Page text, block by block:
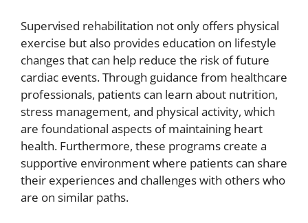
Supervised rehabilitation not only offers physical
exercise but also provides education on lifestyle
changes that can help reduce the risk of future
cardiac events. Through guidance from healthcare
professionals, patients can learn about nutrition,
stress management, and physical activity, which
are foundational aspects of maintaining heart
health. Furthermore, these programs create a
supportive environment where patients can share
their experiences and challenges with others who
are on similar paths.